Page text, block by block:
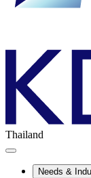
Thailand
Needs &